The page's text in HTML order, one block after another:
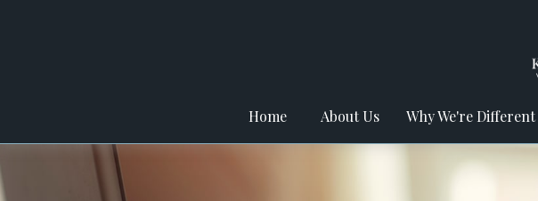
Home About Us Why We're Different